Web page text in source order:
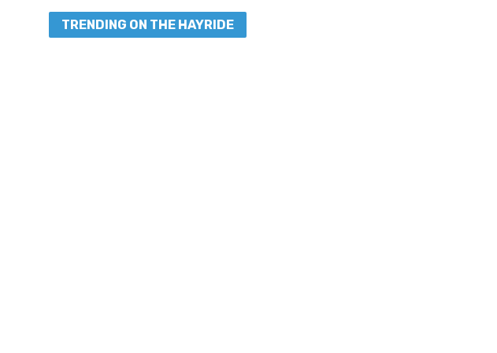
TRENDING ON THE HAYRIDE